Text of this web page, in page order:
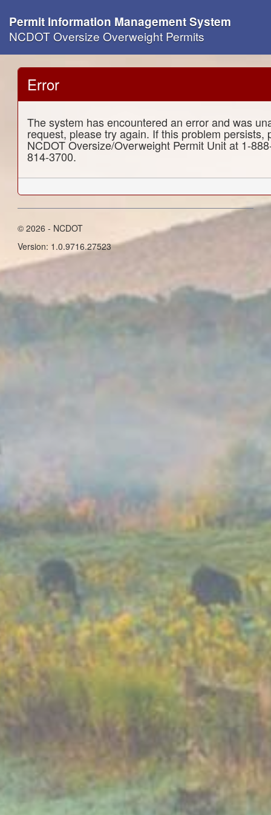
Permit Information Management System
NCDOT Oversize Overweight Permits
Error
The system has encountered an error and was
request, please try again. If this problem persists,
NCDOT Oversize/Overweight Permit Unit at 1-
814-3700.
© 2026 - NCDOT
Version: 1.0.9716.27523